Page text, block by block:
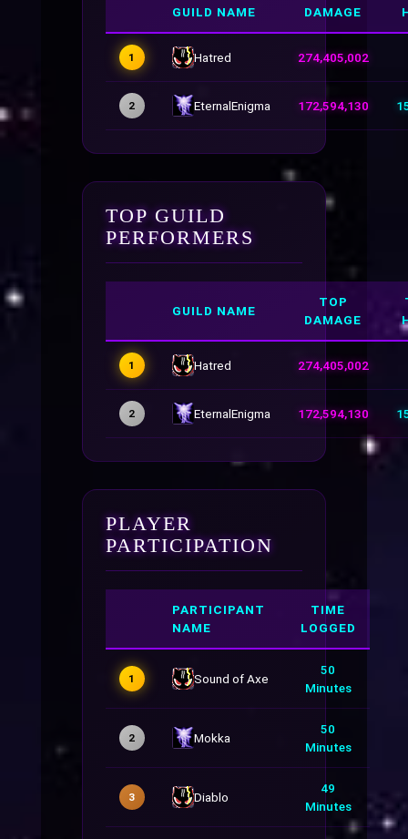
GUILD NAME DAMAGE
1 Hatred 274,405,002
2 EternalEnigma 172,594,130
TOP GUILD
PERFORMERS
GUILD NAME
TOP
DAMAGE
1 Hatred 274,405,002
2 EternalEnigma 172,594,130
PLAYER
PARTICIPATION
PARTICIPANT
NAME
TIME
LOGGED
1 Sound of Axe
50
Minutes
2 Mokka
50
Minutes
3 Diablo
49
Minutes